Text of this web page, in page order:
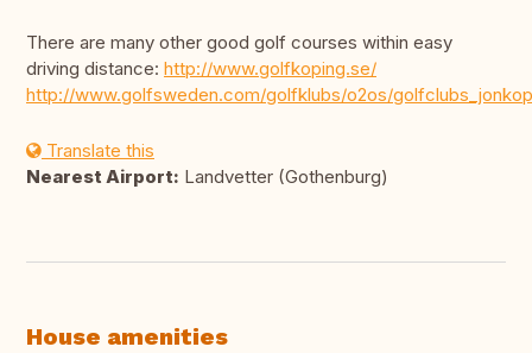
There are many other good golf courses within easy
driving distance: http://www.golfkoping.se/
http://www.golfsweden.com/golfklubs/o2os/
Translate this
Nearest Airport: Landvetter (Gothenburg)
House amenities